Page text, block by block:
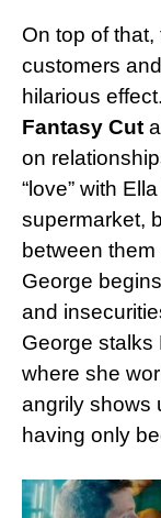
On top of
customers
hilarious
Fantasy Cut
on
“love” with
supermarket,
between
George
and
George stalks
where she
angrily shows
having only